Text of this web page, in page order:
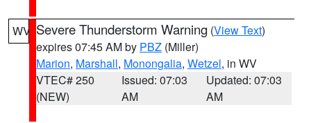
WV Severe Thunderstorm Warning (View Text)
expires 07:45 AM by PBZ (Miller)
Marion, Marshall, Monongalia, Wetzel, in WV
VTEC# 250
(NEW)
Issued: 07:03
AM
Updated: 07:03
AM